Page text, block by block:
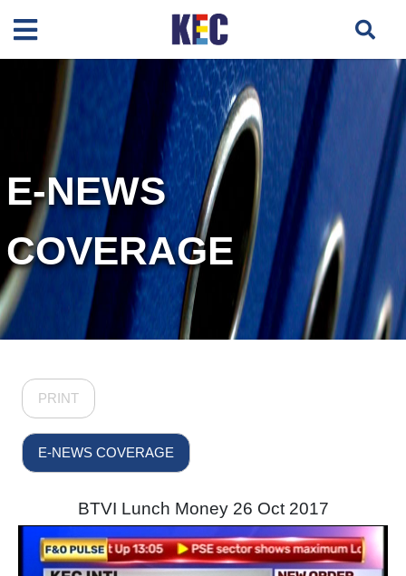
E-NEWS
COVERAGE
PRINT
E-NEWS COVERAGE
BTVI Lunch Money 26 Oct 2017